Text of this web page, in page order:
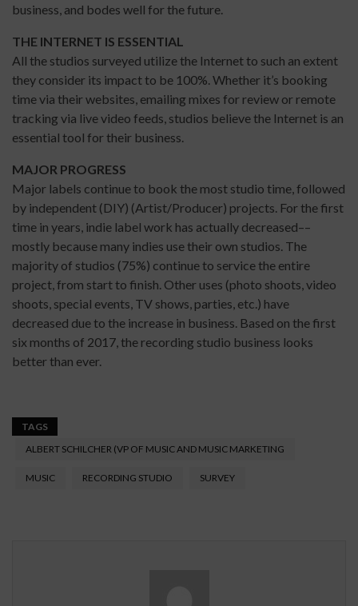
business, and bodes well for the future.
THE INTERNET IS ESSENTIAL
All the studios surveyed utilize the Internet to such an extent
they consider its impact to be 100%. Whether it’s booking
time via their websites, emailing mixes for review or remote
tracking via live video feeds, studios believe the Internet is an
essential tool for their business.
MAJOR PROGRESS
Major labels continue to book the most studio time, followed
by independent (DIY) (Artist/Producer) projects. For the first
time in years, indie label work has actually decreased––
mostly because many indies use their own studios. The
majority of studios (75%) continue to service the entire
project, from start to finish. Other uses (photo shoots, video
shoots, special events, TV shows, parties, etc.) have
decreased due to the increase in business. Based on the first
six months of 2017, the recording studio business looks
better than ever.
TAGS
ALBERT SCHILCHER (VP OF MUSIC AND MUSIC MARKETING
MUSIC RECORDING STUDIO SURVEY